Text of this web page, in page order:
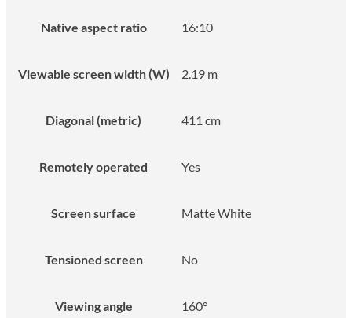
Native aspect ratio 16:10
Viewable screen width (W) 2.19 m
Diagonal (metric) 411 cm
Remotely operated Yes
Screen surface Matte White
Tensioned screen No
Viewing angle 160°